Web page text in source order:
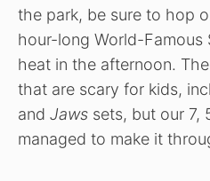
the park, be sure to hop
hour-long World-
heat in the afternoon.
that are scary for kids,
and Jaws sets, but our 7,
managed to make it